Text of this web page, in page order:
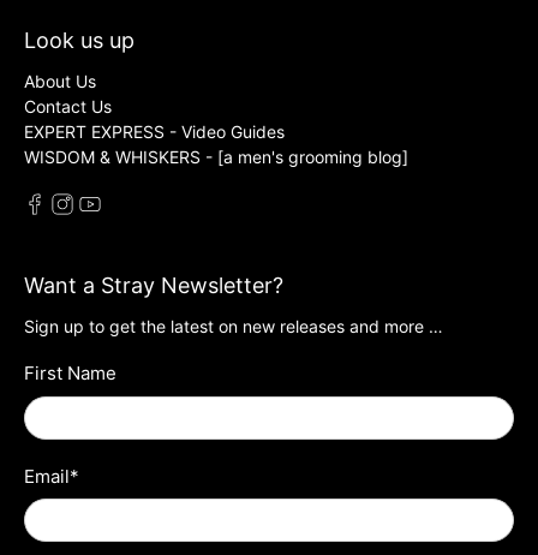
Look us up
About Us
Contact Us
EXPERT EXPRESS - Video Guides
WISDOM & WHISKERS - [a men's grooming blog]
Want a Stray Newsletter?
Sign up to get the latest on new releases and more …
First Name
Email*